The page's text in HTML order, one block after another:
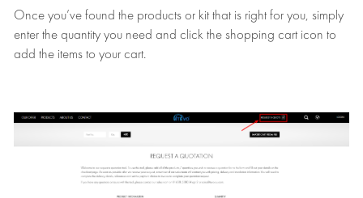
Once you’ve found the products or kit that is right for you, simply
enter the quantity you need and click the shopping cart icon to
add the items to your cart.